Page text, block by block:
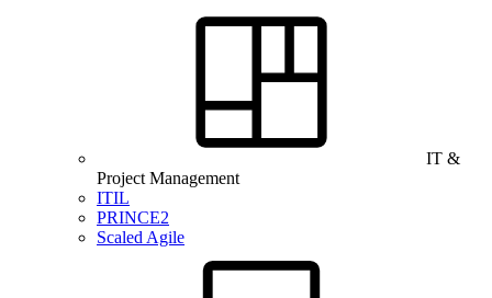
IT &
Project Management
ITIL
PRINCE2
Scaled Agile